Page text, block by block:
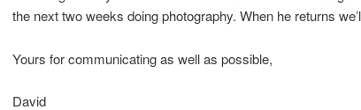
the next two weeks doing photography. When he returns
Yours for communicating as well as possible,
David